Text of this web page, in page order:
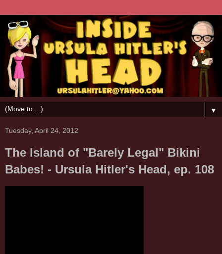
▼
Tuesday, April 24, 2012
The Island of "Barely Legal" Bikini
Babes! - Ursula Hitler's Head, ep. 108